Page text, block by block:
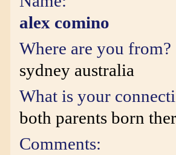
alex comino
Where are you from?
sydney australia
What is your
both parents born
Comments: